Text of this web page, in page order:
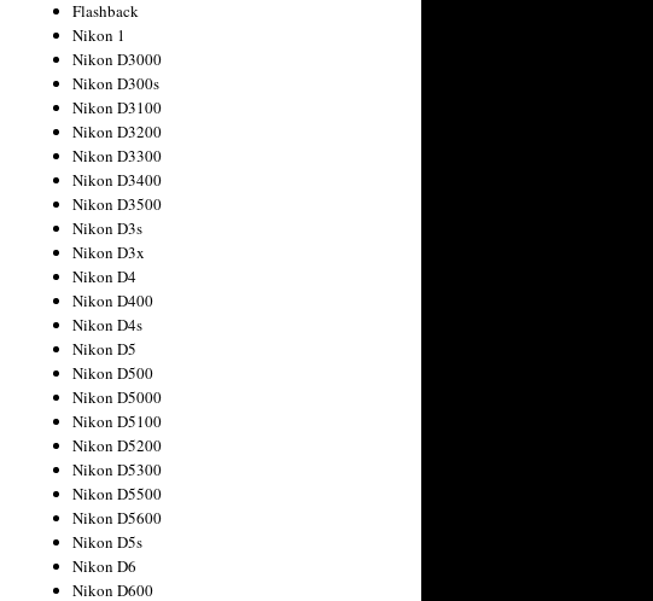
Flashback
Nikon 1
Nikon D3000
Nikon D300s
Nikon D3100
Nikon D3200
Nikon D3300
Nikon D3400
Nikon D3500
Nikon D3s
Nikon D3x
Nikon D4
Nikon D400
Nikon D4s
Nikon D5
Nikon D500
Nikon D5000
Nikon D5100
Nikon D5200
Nikon D5300
Nikon D5500
Nikon D5600
Nikon D5s
Nikon D6
Nikon D600